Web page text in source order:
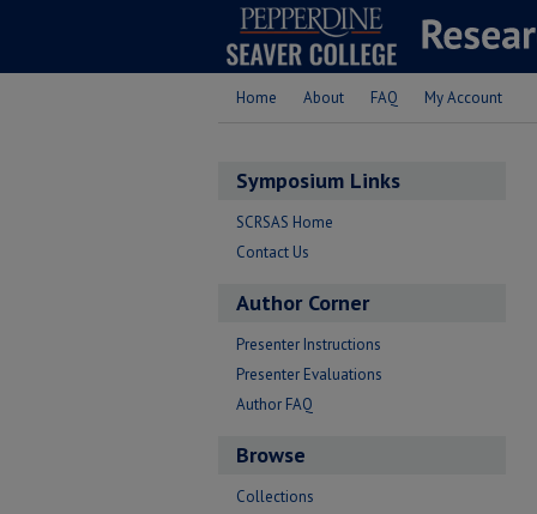
Home About FAQ My Account
Symposium Links
SCRSAS Home
Contact Us
Author Corner
Presenter Instructions
Presenter Evaluations
Author FAQ
Browse
Collections